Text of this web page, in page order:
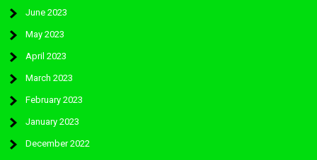
June 2023
May 2023
April 2023
March 2023
February 2023
January 2023
December 2022